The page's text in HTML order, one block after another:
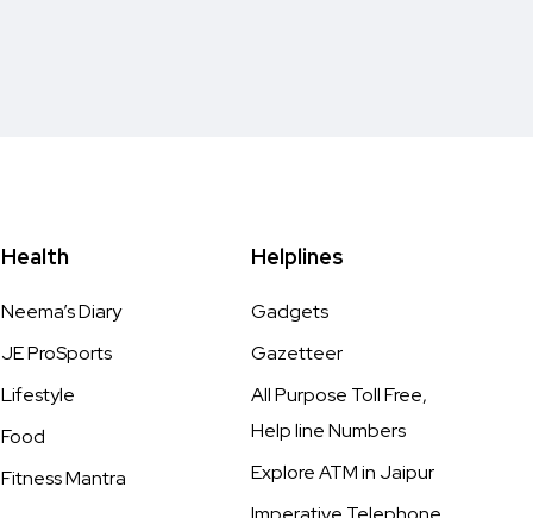
Health
Neema’s Diary
JE ProSports
Lifestyle
Food
Fitness Mantra
Helplines
Gadgets
Gazetteer
All Purpose Toll Free,
Help line Numbers
Explore ATM in Jaipur